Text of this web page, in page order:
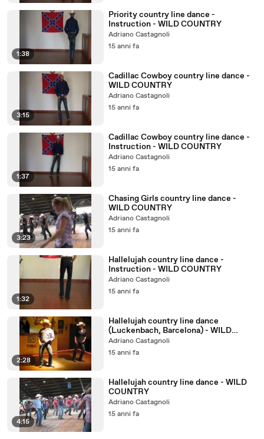
1:38
Priority country line dance -
Instruction - WILD COUNTRY
Adriano Castagnoli
15 anni fa
3:15
Cadillac Cowboy country line dance -
WILD COUNTRY
Adriano Castagnoli
15 anni fa
1:37
Cadillac Cowboy country line dance -
Instruction - WILD COUNTRY
Adriano Castagnoli
15 anni fa
3:23
Chasing Girls country line dance -
WILD COUNTRY
Adriano Castagnoli
15 anni fa
1:32
Hallelujah country line dance -
Instruction - WILD COUNTRY
Adriano Castagnoli
15 anni fa
2:28
Hallelujah country line dance
(Luckenbach, Barcelona) - WILD
COUNTRY
Adriano Castagnoli
15 anni fa
4:15
Hallelujah country line dance - WILD
COUNTRY
Adriano Castagnoli
15 anni fa